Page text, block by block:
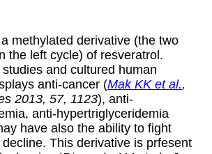
methylated derivative (the two
the left cycle) of resveratrol.
and cultured human
anti-cancer (Mak KK et al.,
2013, 57, 1123), anti-
anti-hypertriglyceridemia
have also the ability to fight
This derivative is prfesent